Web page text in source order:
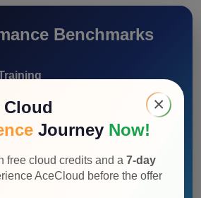
Benchmarks
Inference
2.1
×
Cloud
Journey Now!
free cloud credits and a 7-day
AceCloud before the offer